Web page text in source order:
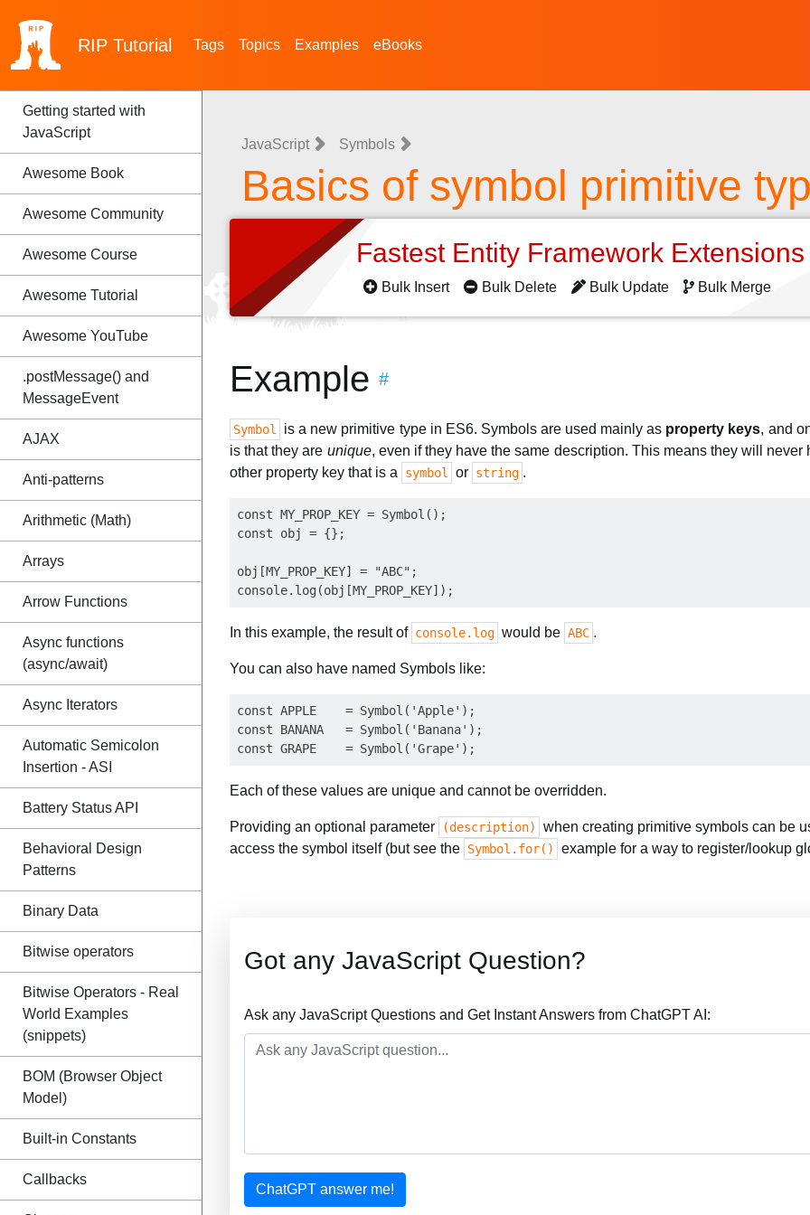
RIP Tutorial Tags Topics Examples eBooks
Getting started with
JavaScript
Awesome Book
Awesome Community
Awesome Course
Awesome Tutorial
Awesome YouTube
.postMessage() and
MessageEvent
AJAX
Anti-patterns
Arithmetic (Math)
Arrays
Arrow Functions
Async functions
(async/await)
Async Iterators
Automatic Semicolon
Insertion - ASI
Battery Status API
Behavioral Design
Patterns
Binary Data
Bitwise operators
Bitwise Operators - Real
World Examples
(snippets)
BOM (Browser Object
Model)
Built-in Constants
Callbacks
JavaScript Symbols
Basics of symbol primitive
Fastest Entity Framework
Bulk Insert Bulk Delete Bulk Update Bulk Merge
Example #
Symbol is a new primitive type in ES6. Symbols are used mainly as property keys, and
is that they are unique, even if they have the same description. This means they will
other property key that is a
symbol or string .
const MY_PROP_KEY = Symbol();
const obj = {};
obj[MY_PROP_KEY] = "ABC";
In this example, the result of console.log would be ABC .
You can also have named Symbols like:
const APPLE    = Symbol('Apple');
const BANANA   = Symbol('Banana');
Each of these values are unique and cannot be overridden.
Providing an optional parameter (description)
when creating primitive symbols can be
access the symbol itself (but see the Symbol.for() example for a way to register/lookup
Got any JavaScript Question?
Ask any JavaScript Questions and Get Instant Answers from ChatGPT AI:
ChatGPT answer me!